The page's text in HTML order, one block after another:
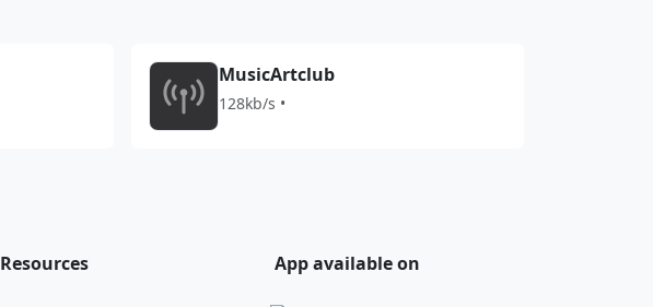
MusicArtclub
128kb/s •
Resources App available on